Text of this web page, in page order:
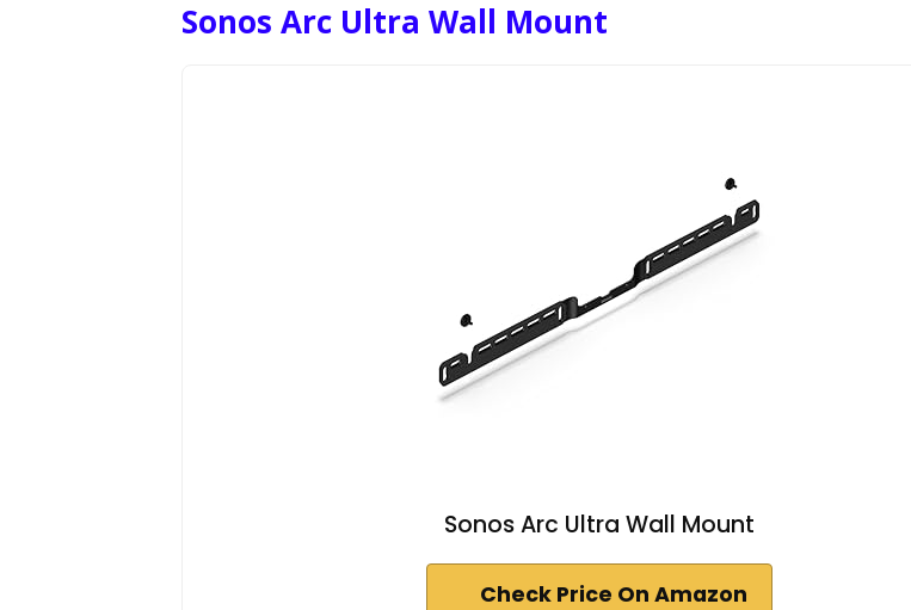
Sonos Arc Ultra Wall Mount
Sonos Arc Ultra Wall Mount
Check Price On Amazon